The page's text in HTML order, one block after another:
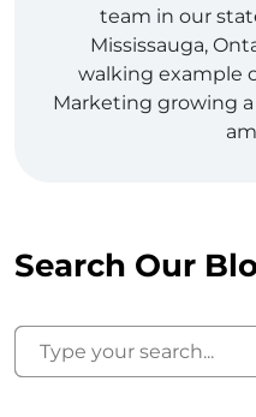
team in our
Mississauga,
walking example
Marketing growing
Search Our